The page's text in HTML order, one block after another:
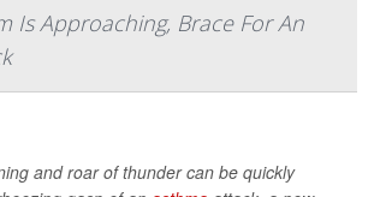
Is Approaching, Brace For An
and roar of thunder can be quickly